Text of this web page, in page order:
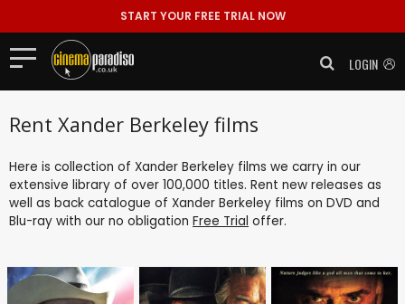
START YOUR FREE TRIAL NOW
LOGIN
Rent Xander Berkeley films
Here is collection of Xander Berkeley films we carry in our
extensive library of over 100,000 titles. Rent new releases as
well as back catalogue of Xander Berkeley films on DVD and
Blu-ray with our no obligation Free Trial offer.